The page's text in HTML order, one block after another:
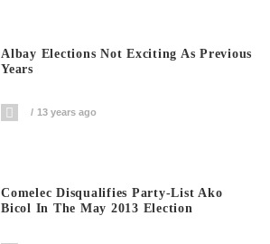
Albay Elections Not Exciting As Previous
Years
13 years ago
Comelec Disqualifies Party-List Ako
Bicol In The May 2013 Election